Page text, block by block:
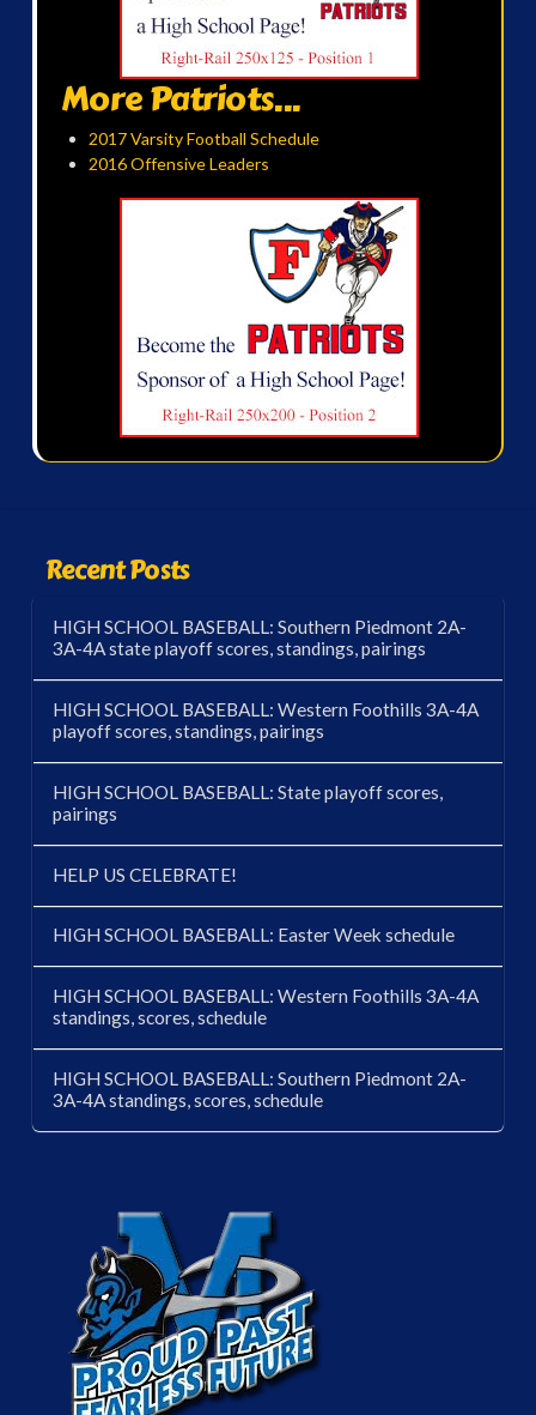
More Patriots...
2017 Varsity Football Schedule
2016 Offensive Leaders
Recent Posts
HIGH SCHOOL BASEBALL: Southern Piedmont 2A-
3A-4A state playoff scores, standings, pairings
HIGH SCHOOL BASEBALL: Western Foothills 3A-4A
playoff scores, standings, pairings
HIGH SCHOOL BASEBALL: State playoff scores,
pairings
HELP US CELEBRATE!
HIGH SCHOOL BASEBALL: Easter Week schedule
HIGH SCHOOL BASEBALL: Western Foothills 3A-4A
standings, scores, schedule
HIGH SCHOOL BASEBALL: Southern Piedmont 2A-
3A-4A standings, scores, schedule